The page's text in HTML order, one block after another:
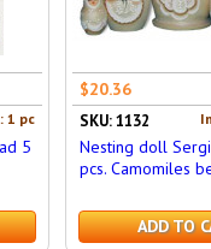
1 pc
5
$20.36
SKU: 1132
Nesting doll
pcs. Camomiles
ADD TO